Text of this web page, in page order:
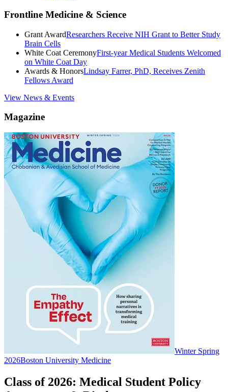
Frontline Medicine & Science
Grant AwardResearchers Receive NIH Grant to Better Study
Brain Cells
White Coat CeremonyFirst-year Medical Students Welcomed
on White Coat Day
Awards & HonorsLindsay Farrer, PhD, Receives Zenith
Fellows Award
View News & Events
Magazine
Winter Spring
2026Boston University Medicine
Class of 2026: Medical Student Policy